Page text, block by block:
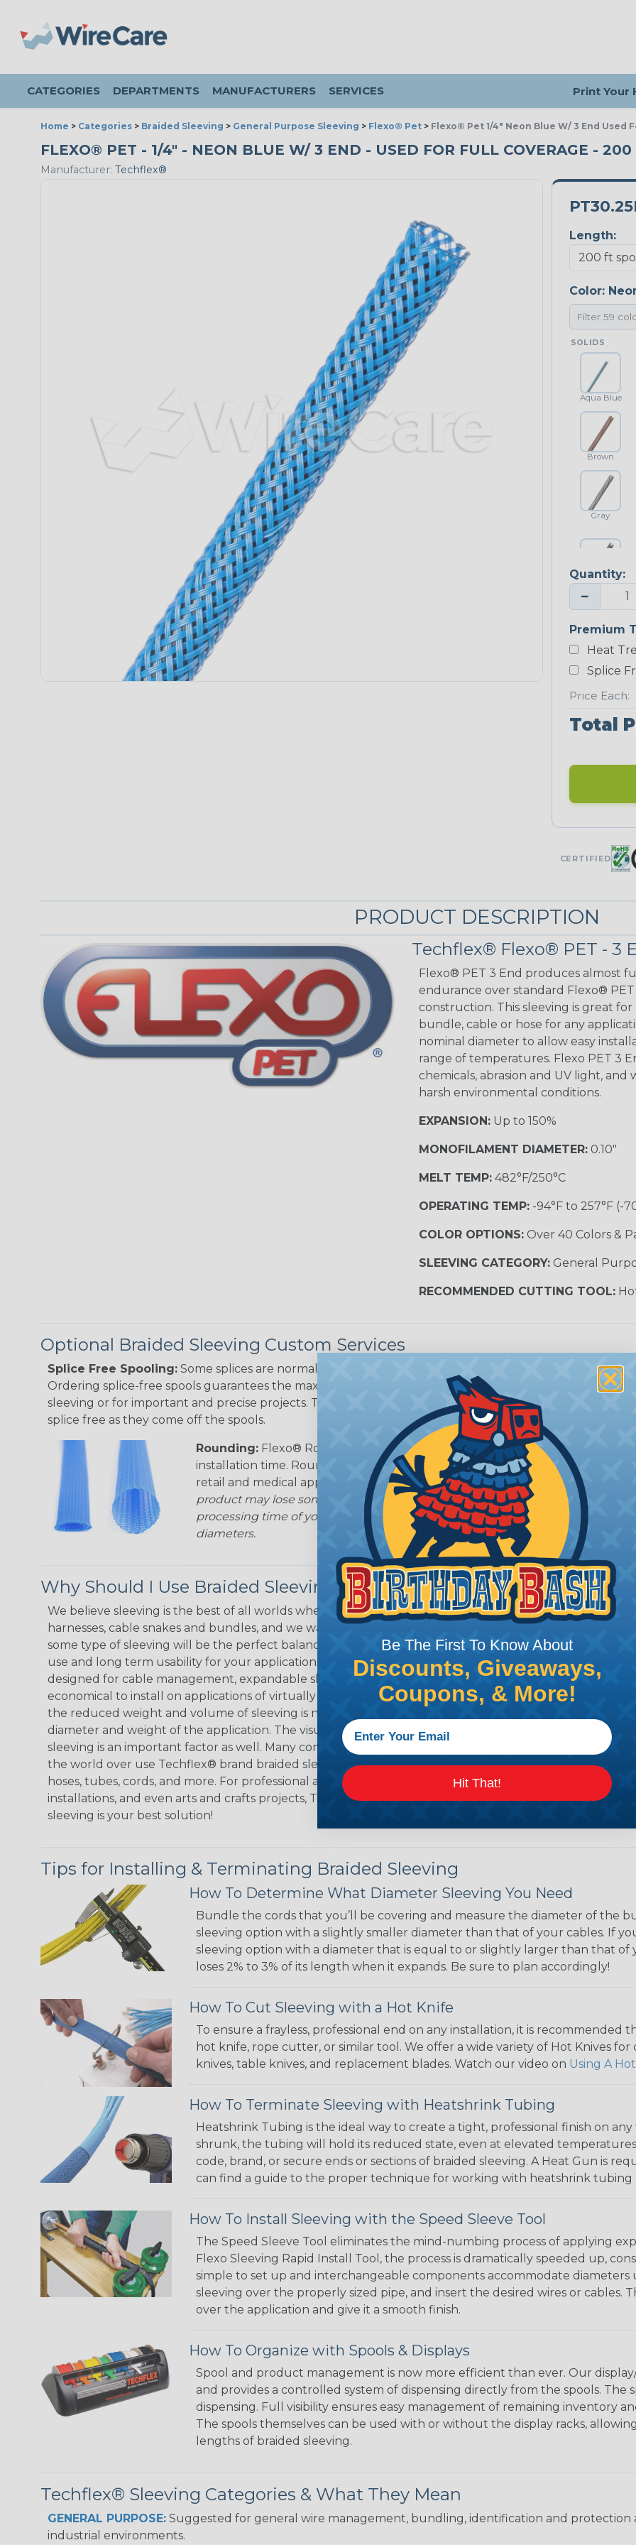
CATEGORIES DEPARTMENTS MANUFACTURERS SERVICES Print Your
Home > Categories > Braided Sleeving > General Purpose Sleeving > Flexo® Pet > Flexo® Pet 1/4" Neon Blue W/ 3 End Used
FLEXO® PET - 1/4" - NEON BLUE W/ 3 END - USED FOR FULL COVERAGE - 200
Manufacturer: Techflex®
Length:
Color:
SOLIDS
Aqua Blue
Brown
Gray
Platinum Gray
Neon Blue
Fluorescent
UNITRACE
UniTrace Blue
UniTrace
STRIPES
Black w/ Beige
Tracer
Checkered
Yellow/Green
Quantity:
−
Premium
Heat
Splice
Price Each:
Total
CERTIFIED
PRODUCT DESCRIPTION
Techflex® Flexo® PET - 3
Flexo® PET 3 End produces almost
endurance over standard Flexo®
construction. This sleeving is great
bundle, cable or hose for any
nominal diameter to allow easy
range of temperatures. Flexo PET 3
chemicals, abrasion and UV light,
harsh environmental conditions.
EXPANSION:Up to 150%
MONOFILAMENT DIAMETER:0.10"
MELT TEMP:482°F/250°C
OPERATING TEMP:-94°F to 257°F (-
COLOR OPTIONS:Over 40 Colors &
SLEEVING CATEGORY:General
RECOMMENDED CUTTING TOOL:
Optional Braided Sleeving Custom Services
Splice Free Spooling: Some splices are normal during the braiding process. Usually, not more than
Ordering splice-free spools guarantees the maximum continuous yield on your spools. This option is
sleeving or for important and precise projects. This treatment is most applicable in lengths that
splice free as they come off the spools.
Rounding: Flexo® Rounded is a premium process where Flexo® products
installation time. Rounding braided sleeving can retain its form for the
retail and medical applications. Rounding services require a minimum spool
product may lose some of its shape when applied to or shipped on a spool.
processing time of your order by up to 48 hours. Rounding services also
diameters.
Why Should I Use Braided Sleeving?
We believe sleeving is the best of all worlds when it's time to deal with
harnesses, cable snakes and bundles, and we want to convince you that
some type of sleeving will be the perfect balance of economy, ease of
use and long term usability for your applications. Unlike other products
designed for cable management, expandable sleeving is quick and
economical to install on applications of virtually any length. In addition,
the reduced weight and volume of sleeving is negligible to the overall
diameter and weight of the application. The visual appeal of braided
sleeving is an important factor as well. Many companies and individuals
the world over use Techflex® brand braided sleeving for their wires,
hoses, tubes, cords, and more. For professional applications, home
installations, and even arts and crafts projects, Techflex® braided
sleeving is your best solution!
Tips for Installing & Terminating Braided Sleeving
How To Determine What Diameter Sleeving You Need
Bundle the cords that you’ll be covering and measure the diameter of the
sleeving option with a slightly smaller diameter than that of your cables. If
sleeving option with a diameter that is equal to or slightly larger than that of
loses 2% to 3% of its length when it expands. Be sure to plan accordingly!
How To Cut Sleeving with a Hot Knife
To ensure a frayless, professional end on any installation, it is
hot knife, rope cutter, or similar tool. We offer a wide variety of Hot Knives
knives, table knives, and replacement blades. Watch our video on Using A
How To Terminate Sleeving with Heatshrink Tubing
Heatshrink Tubing is the ideal way to create a tight, professional finish on
shrunk, the tubing will hold its reduced state, even at elevated
code, brand, or secure ends or sections of braided sleeving. A Heat Gun is
can find a guide to the proper technique for working with heatshrink tubing
How To Install Sleeving with the Speed Sleeve Tool
The Speed Sleeve Tool eliminates the mind-numbing process of applying
Flexo Sleeving Rapid Install Tool, the process is dramatically speeded up,
simple to set up and interchangeable components accommodate diameters
sleeving over the properly sized pipe, and insert the desired wires or cables.
over the application and give it a smooth finish.
How To Organize with Spools & Displays
Spool and product management is now more efficient than ever. Our
and provides a controlled system of dispensing directly from the spools.
dispensing. Full visibility ensures easy management of remaining inventory
The spools themselves can be used with or without the display racks,
lengths of braided sleeving.
Techflex® Sleeving Categories & What They Mean
GENERAL PURPOSE: Suggested for general wire management, bundling, identification and protection
industrial environments.
Be The First To Know About
Discounts, Giveaways,
Coupons, & More!
Hit That!